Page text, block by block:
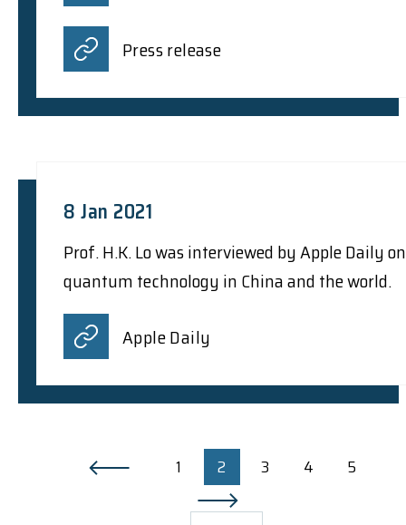
Press release
8 Jan 2021
Prof. H.K. Lo was interviewed by Apple Daily on
quantum technology in China and the world.
Apple Daily
1 2 3 4 5